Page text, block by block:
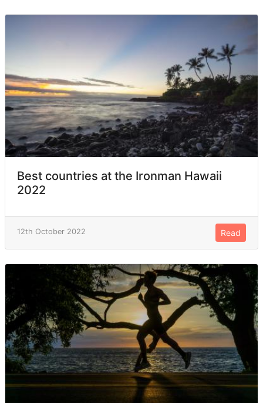
Best countries at the Ironman Hawaii
2022
12th October 2022 Read